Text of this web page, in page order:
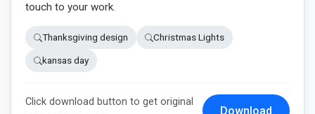
touch to your work.
Thanksgiving design Christmas Lights
kansas day
Click download button to get original
Download